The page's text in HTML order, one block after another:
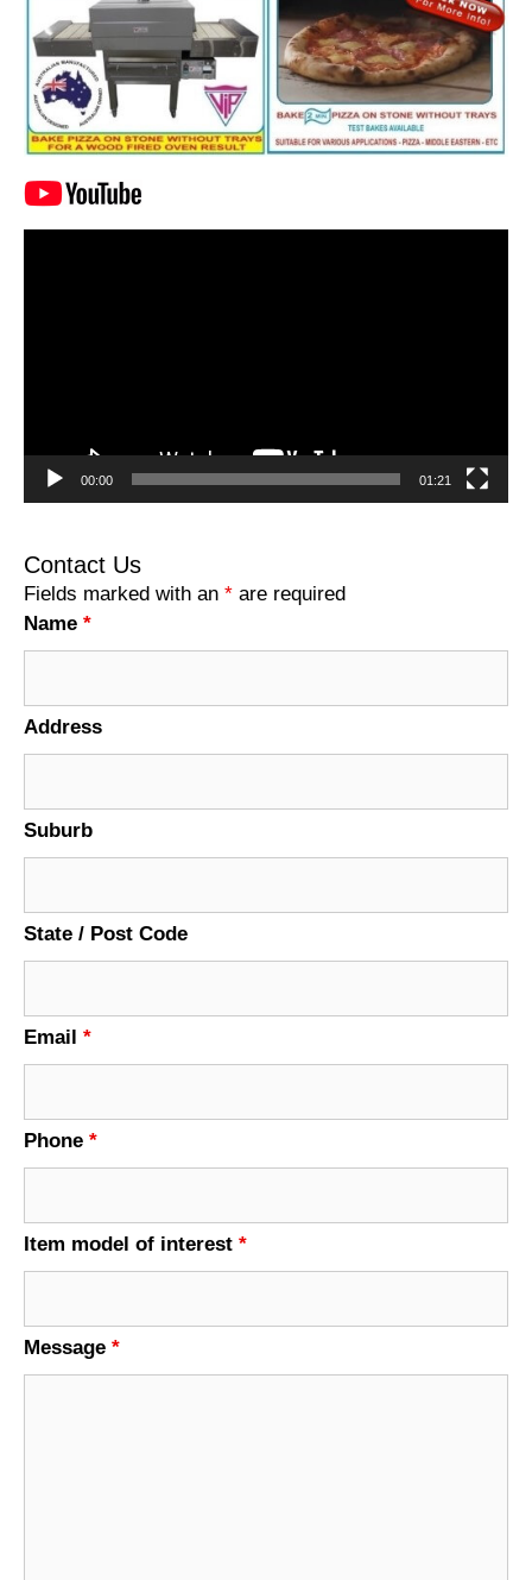
00:00 01:21
Contact Us
Fields marked with an * are required
Name *
Address
Suburb
State / Post Code
Email *
Phone *
Item model of interest *
Message *